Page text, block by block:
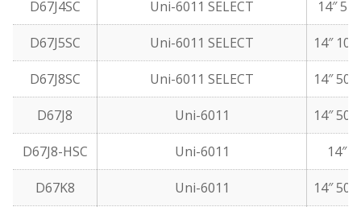
D67J4SC Uni-6011 SELECT 14″ 5
D67J5SC Uni-6011 SELECT 14″ 10
D67J8SC Uni-6011 SELECT 14″ 50
D67J8 Uni-6011 14″ 50
D67J8-HSC Uni-6011 14″
D67K8 Uni-6011 14″ 50